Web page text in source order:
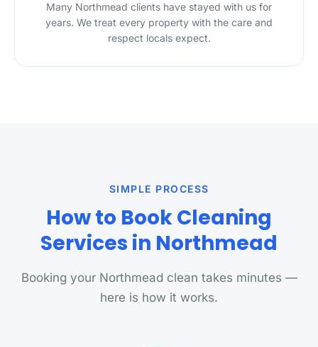
Many Northmead clients have stayed with us for
years. We treat every property with the care and
respect locals expect.
SIMPLE PROCESS
How to Book Cleaning
Services in Northmead
Booking your Northmead clean takes minutes —
here is how it works.